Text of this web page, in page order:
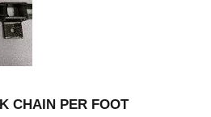
CHAIN PER FOOT